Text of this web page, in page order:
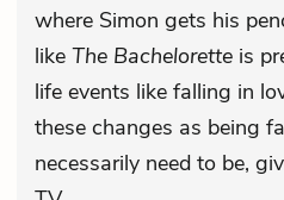
where Simon gets his
like The Bachelorette is
life events like falling in
these changes as being
necessarily need to be,